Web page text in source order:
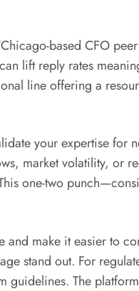
based CFO
lift reply rates
line offering a
your expertise for
market volatility, or
one-two
make it easier to
stand out. For
The